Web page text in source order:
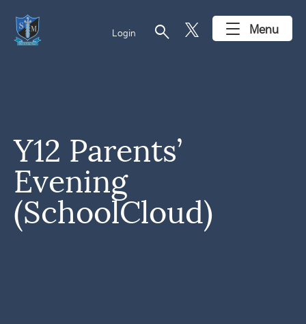
Login search Menu
Y12 Parents’
Evening
(SchoolCloud)